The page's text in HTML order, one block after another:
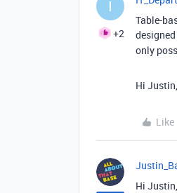
I
+2
Table-
only
Hi
Like
Hi